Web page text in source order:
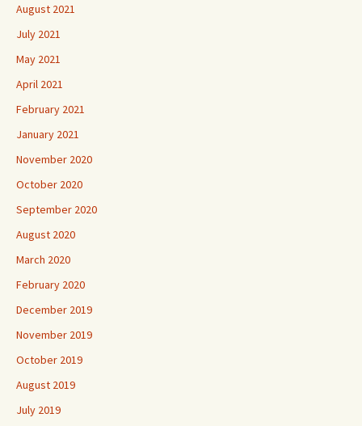
August 2021
July 2021
May 2021
April 2021
February 2021
January 2021
November 2020
October 2020
September 2020
August 2020
March 2020
February 2020
December 2019
November 2019
October 2019
August 2019
July 2019